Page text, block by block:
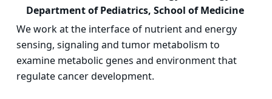
Department of Pediatrics, School of Medicine
We work at the interface of nutrient and energy
sensing, signaling and tumor metabolism to
examine metabolic genes and environment that
regulate cancer development.